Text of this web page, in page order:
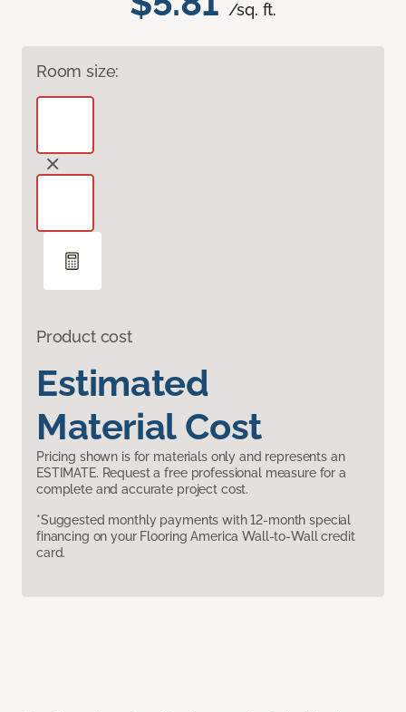
/sq. ft.
Room size:
Product cost
Estimated
Material Cost
Pricing shown is for materials only and represents an
ESTIMATE. Request a free professional measure for a
complete and accurate project cost.
*Suggested monthly payments with 12-month special
financing on your Flooring America Wall-to-Wall credit
card.